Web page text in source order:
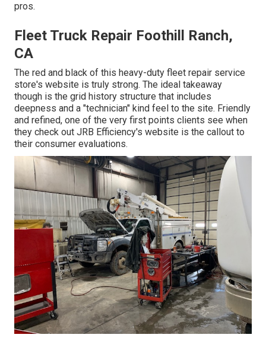
pros.
Fleet Truck Repair Foothill Ranch,
CA
The red and black of this heavy-duty fleet repair service
store's website is truly strong. The ideal takeaway
though is the grid history structure that includes
deepness and a "technician" kind feel to the site. Friendly
and refined, one of the very first points clients see when
they check out JRB Efficiency's website is the callout to
their consumer evaluations.